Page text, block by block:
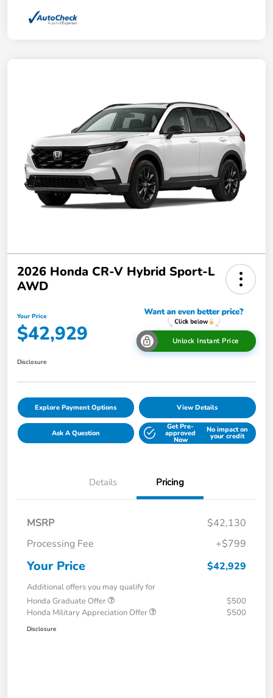
2026 Honda CR-V Hybrid Sport-L
AWD
Your Price
$42,929 Unlock Instant Price
Disclosure
Explore Payment Options View Details
Ask A Question
Get Pre-
approved
Now
No impact on
your credit
Details Pricing
MSRP
$42,130
Processing Fee
+$799
Your Price $42,929
Additional offers you may qualify for
Honda Graduate Offer
$500
Honda Military Appreciation Offer
$500
Disclosure